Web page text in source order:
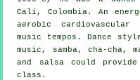
Cali, Colombia. An
aerobic
music tempos. Dance
music, samba, cha-cha,
and salsa could
class.